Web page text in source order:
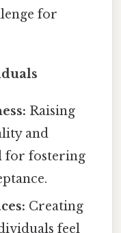
for
Raising
and
for fostering
Creating
feel